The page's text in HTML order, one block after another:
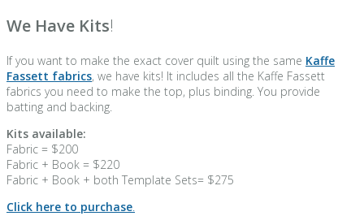
We Have Kits!
If you want to make the exact cover quilt using the same Kaffe
Fassett fabrics, we have kits! It includes all the Kaffe Fassett
fabrics you need to make the top, plus binding. You provide
batting and backing.
Kits available:
Fabric = $200
Fabric + Book = $220
Fabric + Book + both Template Sets= $275
Click here to purchase.